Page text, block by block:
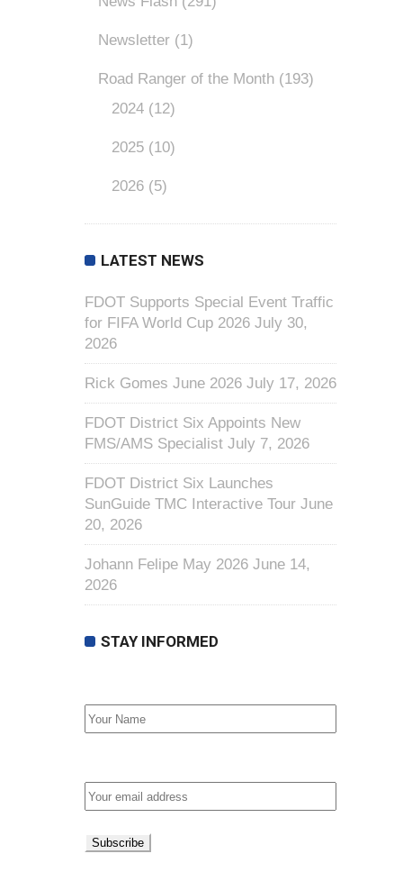
Newsletter (1)
Road Ranger of the Month (193)
2024 (12)
2025 (10)
2026 (5)
LATEST NEWS
FDOT Supports Special Event Traffic
for FIFA World Cup 2026 July 30,
2026
Rick Gomes June 2026 July 17, 2026
FDOT District Six Appoints New
FMS/AMS Specialist July 7, 2026
FDOT District Six Launches
SunGuide TMC Interactive Tour June
20, 2026
Johann Felipe May 2026 June 14,
2026
STAY INFORMED